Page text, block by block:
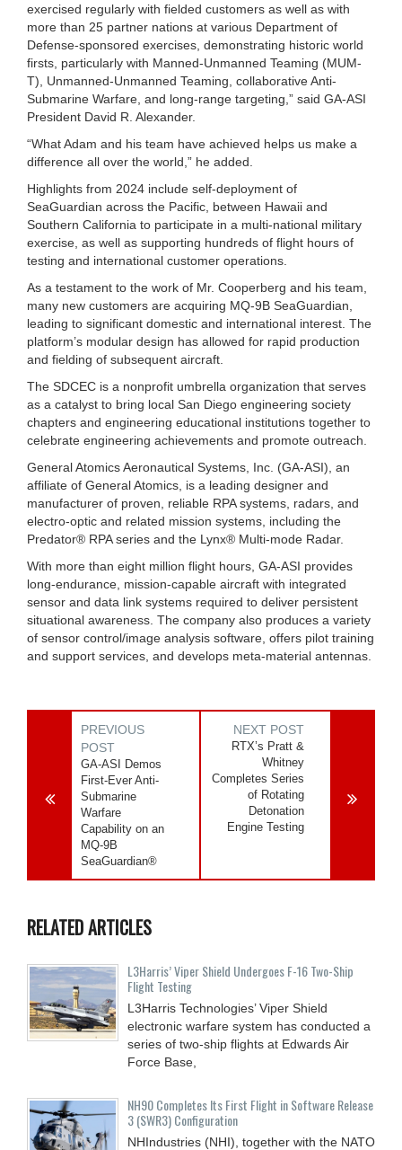
exercised regularly with fielded customers as well as with
more than 25 partner nations at various Department of
Defense-sponsored exercises, demonstrating historic world
firsts, particularly with Manned-Unmanned Teaming (MUM-
T), Unmanned-Unmanned Teaming, collaborative Anti-
Submarine Warfare, and long-range targeting,” said GA-ASI
President David R. Alexander.
“What Adam and his team have achieved helps us make a
difference all over the world,” he added.
Highlights from 2024 include self-deployment of
SeaGuardian across the Pacific, between Hawaii and
Southern California to participate in a multi-national military
exercise, as well as supporting hundreds of flight hours of
testing and international customer operations.
As a testament to the work of Mr. Cooperberg and his team,
many new customers are acquiring MQ-9B SeaGuardian,
leading to significant domestic and international interest. The
platform’s modular design has allowed for rapid production
and fielding of subsequent aircraft.
The SDCEC is a nonprofit umbrella organization that serves
as a catalyst to bring local San Diego engineering society
chapters and engineering educational institutions together to
celebrate engineering achievements and promote outreach.
General Atomics Aeronautical Systems, Inc. (GA-ASI), an
affiliate of General Atomics, is a leading designer and
manufacturer of proven, reliable RPA systems, radars, and
electro-optic and related mission systems, including the
Predator® RPA series and the Lynx® Multi-mode Radar.
With more than eight million flight hours, GA-ASI provides
long-endurance, mission-capable aircraft with integrated
sensor and data link systems required to deliver persistent
situational awareness. The company also produces a variety
of sensor control/image analysis software, offers pilot training
and support services, and develops meta-material antennas.
PREVIOUS
POST
GA-ASI Demos
First-Ever Anti-
Submarine
Warfare
Capability on an
MQ-9B
SeaGuardian®
NEXT POST
RTX’s Pratt &
Whitney
Completes Series
of Rotating
Detonation
Engine Testing
RELATED ARTICLES
L3Harris’ Viper Shield Undergoes F-16 Two-Ship
Flight Testing
L3Harris Technologies’ Viper Shield
electronic warfare system has conducted a
series of two-ship flights at Edwards Air
Force Base,
NH90 Completes Its First Flight in Software Release
3 (SWR3) Configuration
NHIndustries (NHI), together with the NATO